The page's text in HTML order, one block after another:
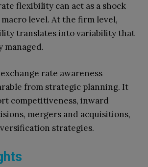
flexibility can act as a shock
level. At the firm level,
translates into variability that
managed.
rate awareness
from strategic planning. It
competitiveness, inward
mergers and acquisitions,
strategies.